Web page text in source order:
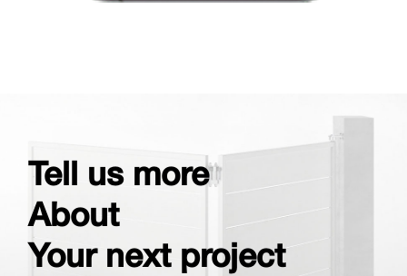
Tell us more
About
Your next project